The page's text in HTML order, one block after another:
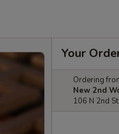
Your
Ordering
New 2nd
106 N 2nd